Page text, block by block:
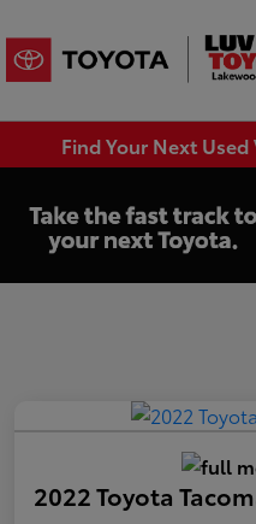
Find Your Next
2022 Toyota